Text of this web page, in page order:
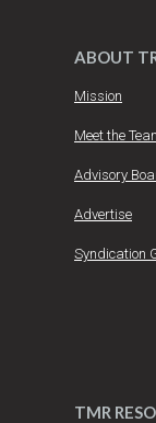
ABOUT
Mission
Meet the
Advisory
Advertise
Syndication
TMR